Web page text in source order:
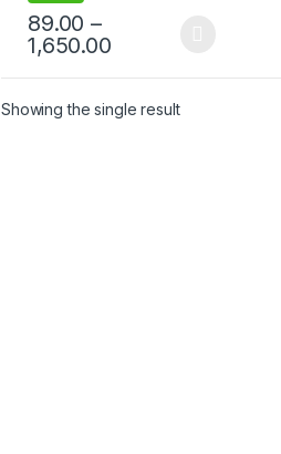
89.00 –
1,650.00
Showing the single result